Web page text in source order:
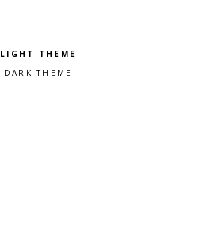
Pick a color scheme
Light theme
Dark theme